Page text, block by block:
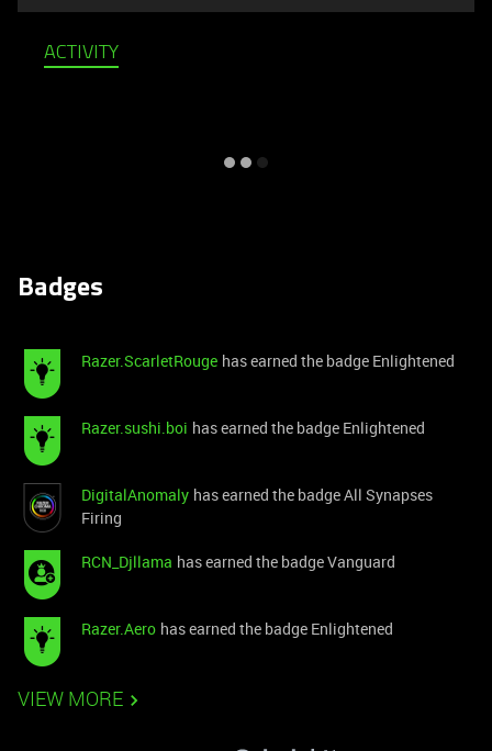
ACTIVITY
Badges
Razer.ScarletRouge has earned the badge Enlightened
Razer.sushi.boi has earned the badge Enlightened
DigitalAnomaly has earned the badge All Synapses
Firing
RCN_Djllama has earned the badge Vanguard
Razer.Aero has earned the badge Enlightened
VIEW MORE